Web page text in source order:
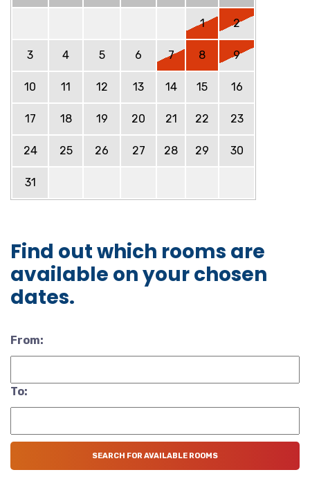
1 2
3 4 5 6 7 8 9
10 11 12 13 14 15 16
17 18 19 20 21 22 23
24 25 26 27 28 29 30
31
Find out which rooms are
available on your chosen
dates.
From:
To: